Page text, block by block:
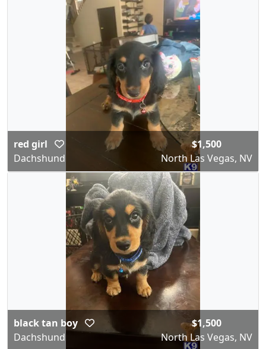
red girl
Dachshund
$1,500
North Las Vegas, NV
black tan boy
Dachshund
$1,500
North Las Vegas, NV